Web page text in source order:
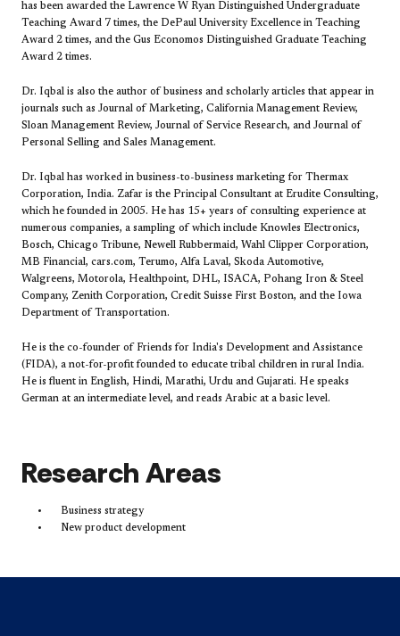
has been awarded the Lawrence W Ryan Distinguished Undergraduate
Teaching Award 7 times, the DePaul University Excellence in Teaching
Award 2 times, and the Gus Economos Distinguished Graduate Teaching
Award 2 times.
Dr. Iqbal is also the author of business and scholarly articles that appear in
journals such as Journal of Marketing, California Management Review,
Sloan Management Review, Journal of Service Research, and Journal of
Personal Selling and Sales Management.
Dr. Iqbal has worked in business-to-business marketing for Thermax
Corporation, India. Zafar is the Principal Consultant at Erudite Consulting,
which he founded in 2005. He has 15+ years of consulting experience at
numerous companies, a sampling of which include Knowles Electronics,
Bosch, Chicago Tribune, Newell Rubbermaid, Wahl Clipper Corporation,
MB Financial, cars.com, Terumo, Alfa Laval, Skoda Automotive,
Walgreens, Motorola, Healthpoint, DHL, ISACA, Pohang Iron & Steel
Company, Zenith Corporation, Credit Suisse First Boston, and the Iowa
Department of Transportation.
He is the co-founder of Friends for India's Development and Assistance
(FIDA), a not-for-profit founded to educate tribal children in rural India.
He is fluent in English, Hindi, Marathi, Urdu and Gujarati. He speaks
German at an intermediate level, and reads Arabic at a basic level.
Research Areas
Business strategy
New product development